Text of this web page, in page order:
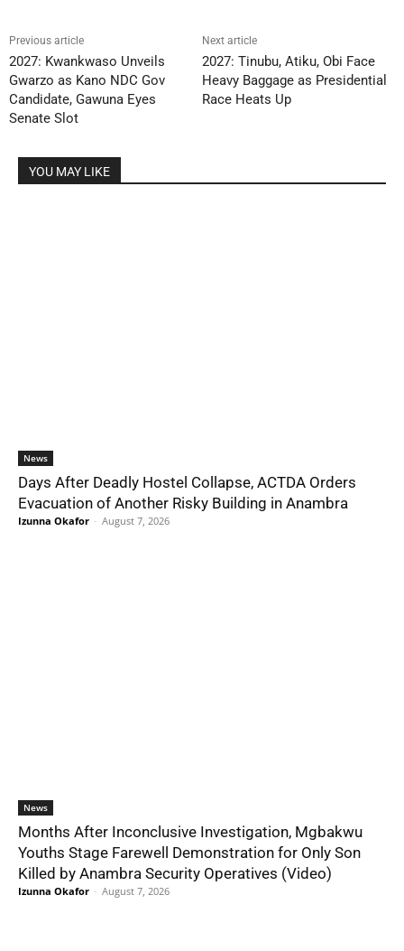
Previous article
2027: Kwankwaso Unveils
Gwarzo as Kano NDC Gov
Candidate, Gawuna Eyes
Senate Slot
Next article
2027: Tinubu, Atiku, Obi Face
Heavy Baggage as Presidential
Race Heats Up
YOU MAY LIKE
News
Days After Deadly Hostel Collapse, ACTDA Orders
Evacuation of Another Risky Building in Anambra
Izunna Okafor - August 7, 2026
News
Months After Inconclusive Investigation, Mgbakwu
Youths Stage Farewell Demonstration for Only Son
Killed by Anambra Security Operatives (Video)
Izunna Okafor - August 7, 2026